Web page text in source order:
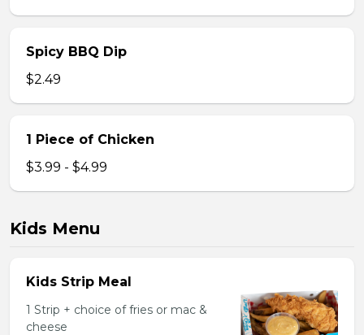
Spicy BBQ Dip
$2.49
1 Piece of Chicken
$3.99 - $4.99
Kids Menu
Kids Strip Meal
1 Strip + choice of fries or mac &
cheese